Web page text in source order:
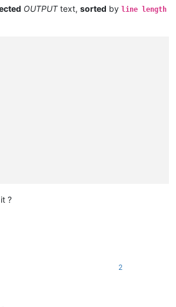
OUTPUTtext, sorted by line length
?
2